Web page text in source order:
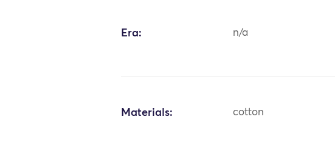
Era: n/a
Materials: cotton